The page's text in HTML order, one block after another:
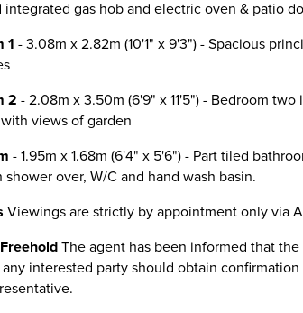
integrated gas hob and electric oven & patio
1 - 3.08m x 2.82m (10'1" x 9'3") - Spacious
2 - 2.08m x 3.50m (6'9" x 11'5") - Bedroom
views of garden
- 1.95m x 1.68m (6'4" x 5'6") - Part tiled
shower over, W/C and hand wash basin.
Viewings are strictly by appointment only via
The agent has been informed that
any interested party should obtain